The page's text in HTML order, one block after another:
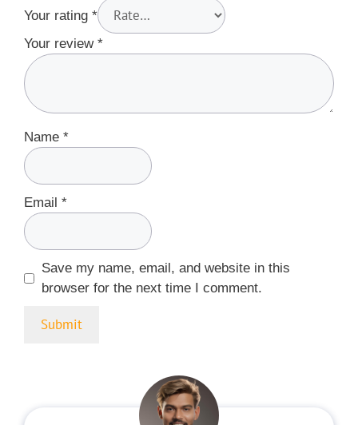
Your rating *
Your review *
Name *
Email *
Save my name, email, and website in this
browser for the next time I comment.